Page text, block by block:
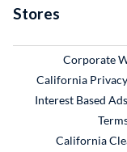
Stores
Corporate
California
Interest Based Ads
California